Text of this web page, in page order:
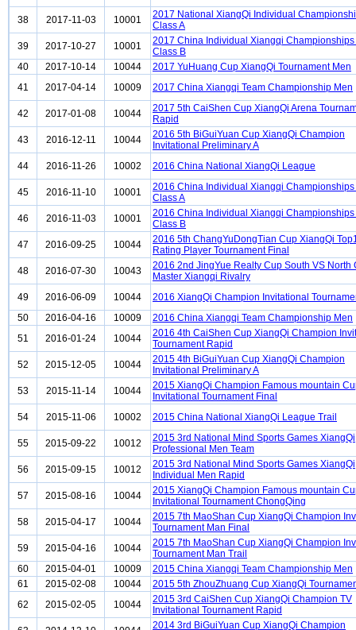
38 2017-11-03 10001
2017 National XiangQi Individual
Class A
39
2017-10-27 10001
2017 China Individual Xiangqi Championships
Class B
40
2017-10-14 10044
2017 YuHuang Cup XiangQi Tournament Men
41
2017-04-14 10009 2017 China Xiangqi Team Championship Men
42 2017-01-08 10044
2017 5th CaiShen Cup XiangQi Arena
Rapid
43
2016-12-11 10044
2016 5th BiGuiYuan Cup XiangQi Champion
Invitational Preliminary A
44
2016-11-26 10002 2016 China National XiangQi League
45 2016-11-10 10001
2016 China Individual Xiangqi Championships
Class A
46
2016-11-03 10001
2016 China Individual Xiangqi Championships
Class B
47
2016-09-25 10044
2016 5th ChangYuDongTian Cup XiangQi
Rating Player Tournament Final
48
2016-07-30 10043
2016 2nd JingYue Realty Cup South VS North
Master Xiangqi Rivalry
49
2016-06-09 10044
2016 XiangQi Champion Invitational
50
2016-04-16 10009
2016 China Xiangqi Team Championship Men
51
2016-01-24 10044
2016 4th CaiShen Cup XiangQi Champion
Tournament Rapid
52
2015-12-05 10044
2015 4th BiGuiYuan Cup XiangQi Champion
Invitational Preliminary A
53
2015-11-14 10044
2015 XiangQi Champion Famous mountain
Invitational Tournament Final
54
2015-11-06 10002 2015 China National XiangQi League Trail
55 2015-09-22 10012
2015 3rd National Mind Sports Games XiangQi
Professional Men Team
56
2015-09-15 10012
2015 3rd National Mind Sports Games XiangQi
Individual Men Rapid
57
2015-08-16 10044
2015 XiangQi Champion Famous mountain
Invitational Tournament ChongQing
58
2015-04-17 10044
2015 7th MaoShan Cup XiangQi Champion
Tournament Man Final
59
2015-04-16 10044
2015 7th MaoShan Cup XiangQi Champion
Tournament Man Trail
60
2015-04-01 10009
2015 China Xiangqi Team Championship Men
61
2015-02-08 10044
2015 5th ZhouZhuang Cup XiangQi
62
2015-02-05 10044
2015 3rd CaiShen Cup XiangQi Champion TV
Invitational Tournament Rapid
2014 3rd BiGuiYuan Cup XiangQi Champion